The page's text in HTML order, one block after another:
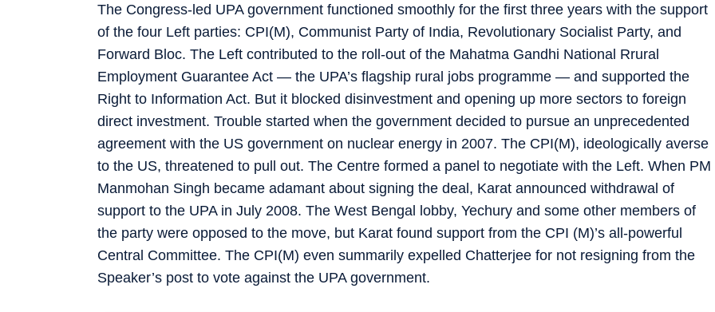
The Congress-led UPA government functioned smoothly for the first three years with the support
of the four Left parties: CPI(M), Communist Party of India, Revolutionary Socialist Party, and
Forward Bloc. The Left contributed to the roll-out of the Mahatma Gandhi National Rrural
Employment Guarantee Act — the UPA’s flagship rural jobs programme — and supported the
Right to Information Act. But it blocked disinvestment and opening up more sectors to foreign
direct investment. Trouble started when the government decided to pursue an unprecedented
agreement with the US government on nuclear energy in 2007. The CPI(M), ideologically averse
to the US, threatened to pull out. The Centre formed a panel to negotiate with the Left. When PM
Manmohan Singh became adamant about signing the deal, Karat announced withdrawal of
support to the UPA in July 2008. The West Bengal lobby, Yechury and some other members of
the party were opposed to the move, but Karat found support from the CPI (M)’s all-powerful
Central Committee. The CPI(M) even summarily expelled Chatterjee for not resigning from the
Speaker’s post to vote against the UPA government.